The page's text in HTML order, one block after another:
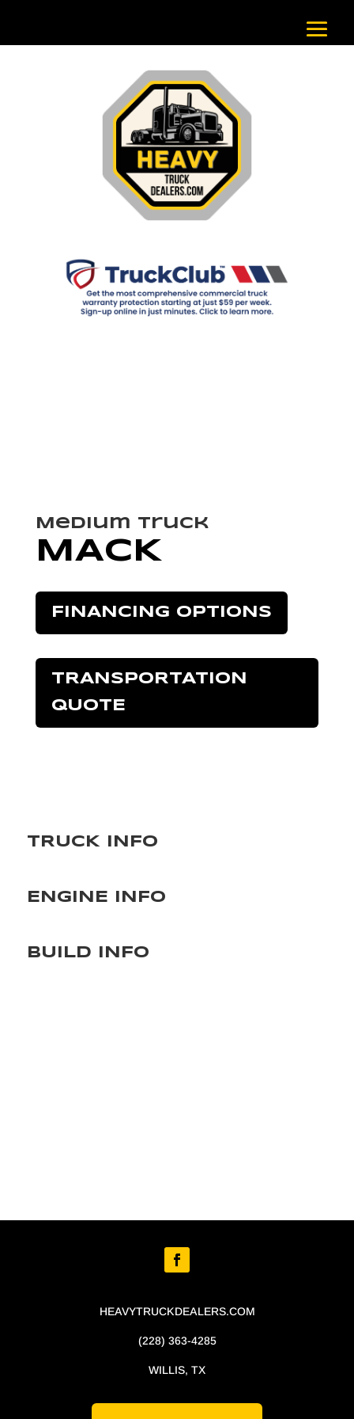
Medium Truck
MACK
FINANCING OPTIONS
TRANSPORTATION
QUOTE
TRUCK INFO
ENGINE INFO
BUILD INFO
HEAVYTRUCKDEALERS.COM
(228) 363-4285
WILLIS, TX